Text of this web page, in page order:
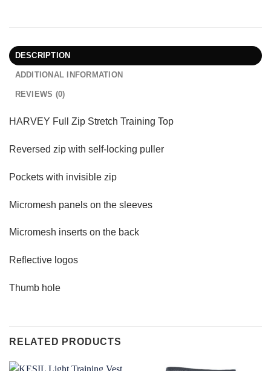
DESCRIPTION
ADDITIONAL INFORMATION
REVIEWS (0)
HARVEY Full Zip Stretch Training Top
Reversed zip with self-locking puller
Pockets with invisible zip
Micromesh panels on the sleeves
Micromesh inserts on the back
Reflective logos
Thumb hole
RELATED PRODUCTS